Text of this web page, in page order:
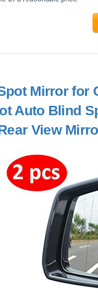
Mirror for
Auto Blind
View